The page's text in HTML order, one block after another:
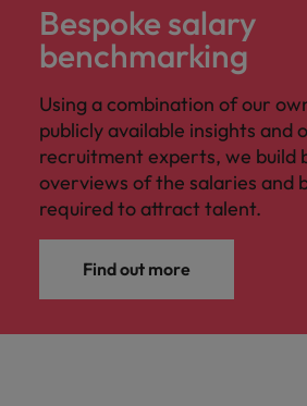
Bespoke salary
benchmarking
Using a combination of our
publicly available insights and
recruitment experts, we build
overviews of the salaries and
required to attract talent.
Find out more